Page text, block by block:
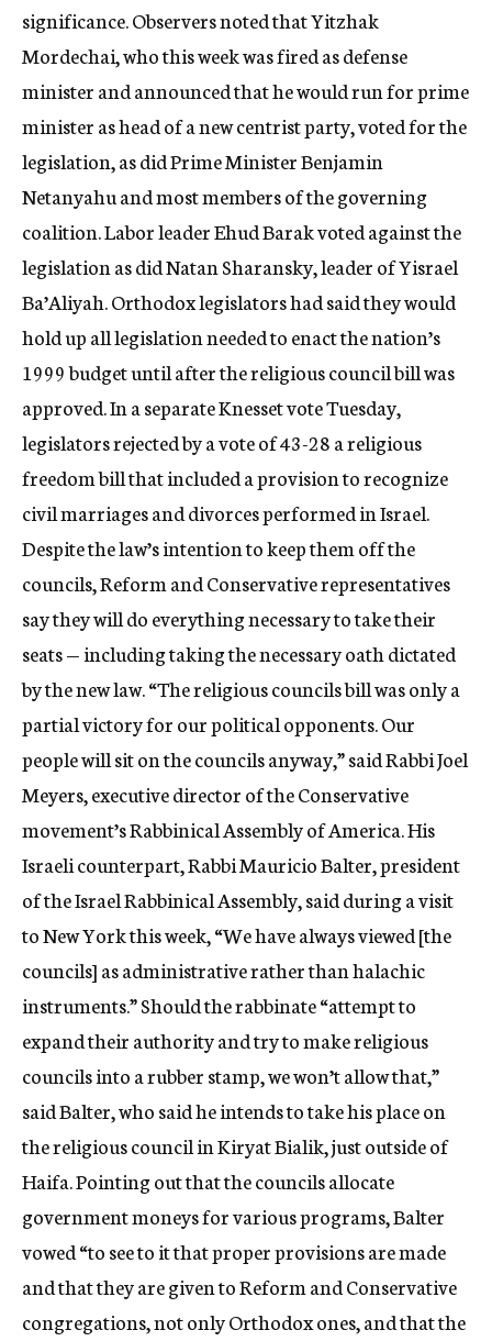
significance. Observers noted that Yitzhak
Mordechai, who this week was fired as defense
minister and announced that he would run for prime
minister as head of a new centrist party, voted for the
legislation, as did Prime Minister Benjamin
Netanyahu and most members of the governing
coalition. Labor leader Ehud Barak voted against the
legislation as did Natan Sharansky, leader of Yisrael
Ba’Aliyah. Orthodox legislators had said they would
hold up all legislation needed to enact the nation’s
1999 budget until after the religious council bill was
approved. In a separate Knesset vote Tuesday,
legislators rejected by a vote of 43-28 a religious
freedom bill that included a provision to recognize
civil marriages and divorces performed in Israel.
Despite the law’s intention to keep them off the
councils, Reform and Conservative representatives
say they will do everything necessary to take their
seats — including taking the necessary oath dictated
by the new law. “The religious councils bill was only a
partial victory for our political opponents. Our
people will sit on the councils anyway,” said Rabbi Joel
Meyers, executive director of the Conservative
movement’s Rabbinical Assembly of America. His
Israeli counterpart, Rabbi Mauricio Balter, president
of the Israel Rabbinical Assembly, said during a visit
to New York this week, “We have always viewed [the
councils] as administrative rather than halachic
instruments.” Should the rabbinate “attempt to
expand their authority and try to make religious
councils into a rubber stamp, we won’t allow that,”
said Balter, who said he intends to take his place on
the religious council in Kiryat Bialik, just outside of
Haifa. Pointing out that the councils allocate
government moneys for various programs, Balter
vowed “to see to it that proper provisions are made
and that they are given to Reform and Conservative
congregations, not only Orthodox ones, and that the